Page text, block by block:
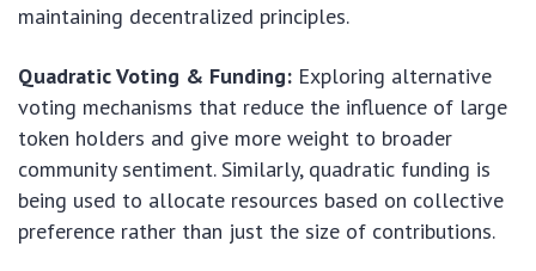
maintaining decentralized principles.
Quadratic Voting & Funding: Exploring alternative
voting mechanisms that reduce the influence of large
token holders and give more weight to broader
community sentiment. Similarly, quadratic funding is
being used to allocate resources based on collective
preference rather than just the size of contributions.